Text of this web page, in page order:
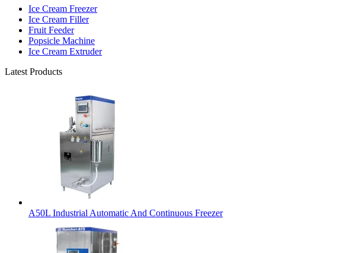
Ice Cream Freezer
Ice Cream Filler
Fruit Feeder
Popsicle Machine
Ice Cream Extruder
Latest Products
A50L Industrial Automatic And Continuous Freezer